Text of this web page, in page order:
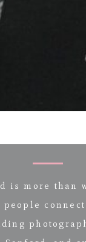
is more than
people